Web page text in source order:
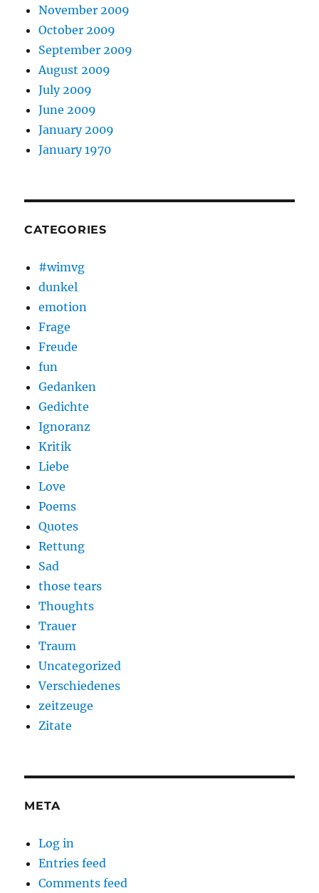
November 2009
October 2009
September 2009
August 2009
July 2009
June 2009
January 2009
January 1970
CATEGORIES
#wimvg
dunkel
emotion
Frage
Freude
fun
Gedanken
Gedichte
Ignoranz
Kritik
Liebe
Love
Poems
Quotes
Rettung
Sad
those tears
Thoughts
Trauer
Traum
Uncategorized
Verschiedenes
zeitzeuge
Zitate
META
Log in
Entries feed
Comments feed